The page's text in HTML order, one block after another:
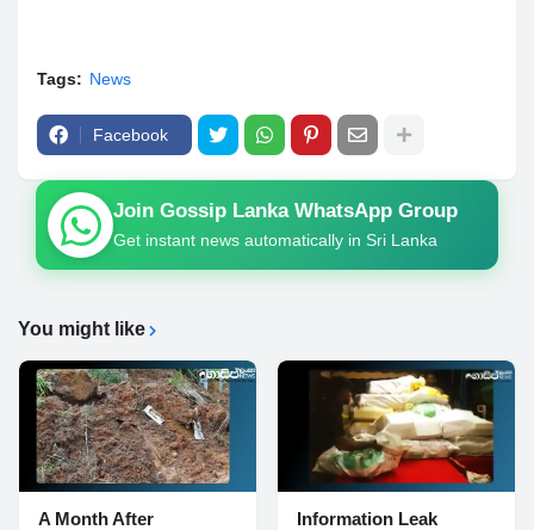
Tags: News
Facebook
Join Gossip Lanka WhatsApp Group
Get instant news automatically in Sri Lanka
You might like
A Month After
Information Leak